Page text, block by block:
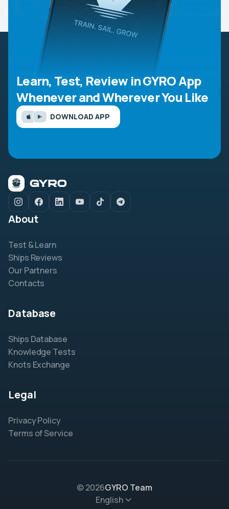
Learn, Test, Review in GYRO App
Whenever and Wherever You Like
DOWNLOAD APP
About
Test & Learn
Ships Reviews
Our Partners
Contacts
Database
Ships Database
Knowledge Tests
Knots Exchange
Legal
Privacy Policy
Terms of Service
© 2026GYRO Team
English